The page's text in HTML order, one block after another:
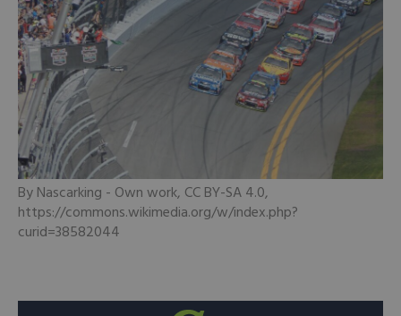
By Nascarking - Own work, CC BY-SA 4.0,
https://commons.wikimedia.org/w/index.php?
curid=38582044